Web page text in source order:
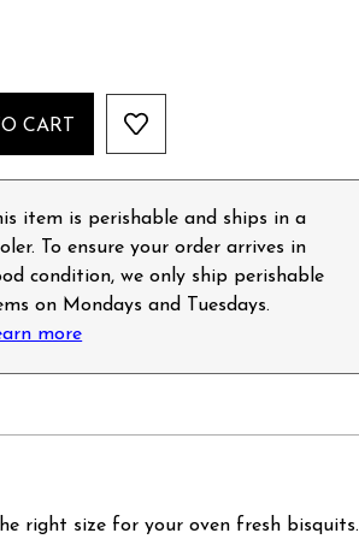
CART
item is perishable and ships in a
To ensure your order arrives in
condition, we only ship perishable
on Mondays and Tuesdays.
more
right size for your oven fresh bisquits.